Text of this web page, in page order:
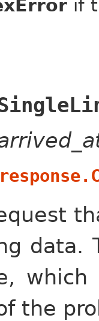
if
data.
which
the